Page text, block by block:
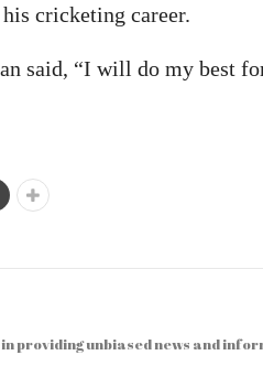
cricketing career.
said, “I will do my best
providing unbiased news and